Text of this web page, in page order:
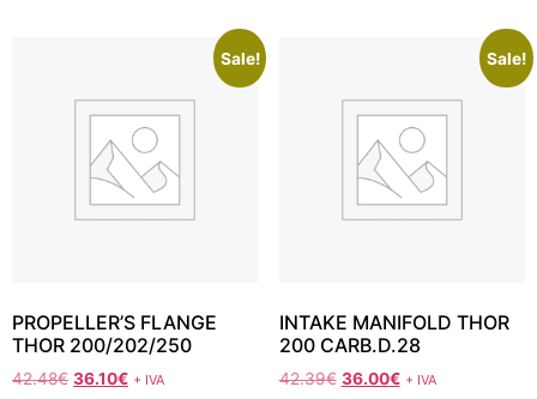
Sale!
PROPELLER’S FLANGE
THOR 200/202/250
42.48€ 36.10€ + IVA
Sale!
INTAKE MANIFOLD THOR
200 CARB.D.28
42.39€ 36.00€ + IVA